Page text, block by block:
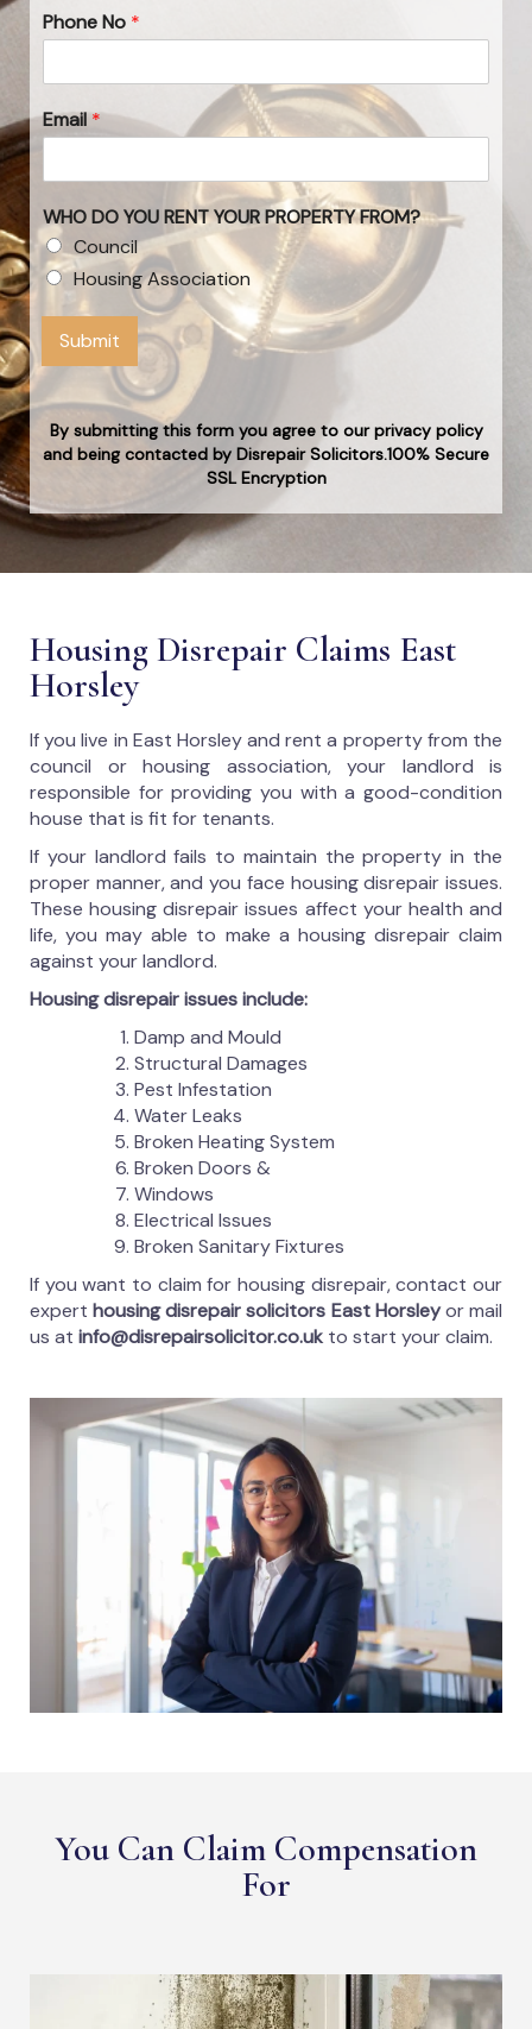
Phone No *
Email*
WHO DO YOU RENT YOUR PROPERTY FROM?
Council
Housing Association
Submit
By submitting this form you agree to our privacy policy
and being contacted by Disrepair Solicitors.100% Secure
SSL Encryption
Housing Disrepair Claims East
Horsley
If you live in East Horsley and rent a property from the
council or housing association, your landlord is
responsible for providing you with a good-condition
house that is fit for tenants.
If your landlord fails to maintain the property in the
proper manner, and you face housing disrepair issues.
These housing disrepair issues affect your health and
life, you may able to make a housing disrepair claim
against your landlord.
Housing disrepair issues include:
Damp and Mould
Structural Damages
Pest Infestation
Water Leaks
Broken Heating System
Broken Doors &
Windows
Electrical Issues
Broken Sanitary Fixtures
If you want to claim for housing disrepair, contact our
experthousing disrepair solicitors East Horsleyor mail
us at info@disrepairsolicitor.co.uk to start your claim.
You Can Claim Compensation
For